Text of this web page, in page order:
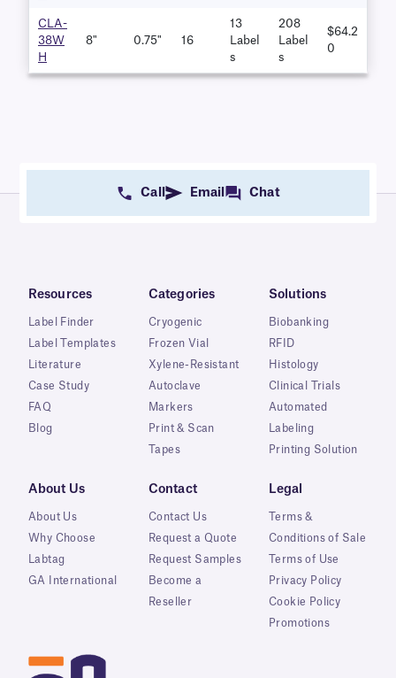
CLA-
38W
H
8" 0.75" 16
13
Label
S
208
Label
S
$64.2
0
Call Email Chat
Resources
Label Finder
Label Templates
Literature
Case Study
FAQ
Blog
Categories
Cryogenic
Frozen Vial
Xylene-Resistant
Autoclave
Markers
Print & Scan
Tapes
Solutions
Biobanking
RFID
Histology
Clinical Trials
Automated
Labeling
Printing Solution
About Us
About Us
Why Choose
Labtag
GA International
Contact
Contact Us
Request a Quote
Request Samples
Become a
Reseller
Legal
Terms &
Conditions of Sale
Terms of Use
Privacy Policy
Cookie Policy
Promotions